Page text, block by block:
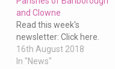
and Clowne
Read this week's
newsletter: Click here.
16th August 2018
In "News"